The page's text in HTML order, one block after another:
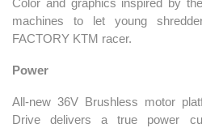
Color and graphics inspired by
machines to let young
FACTORY KTM racer.
Power
All-new 36V Brushless motor
Drive delivers a true power